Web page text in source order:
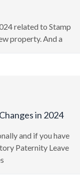
related to Stamp
property. And a
in 2024
and if you have
Paternity Leave